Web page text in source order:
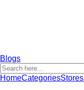
Blogs
HomeCategoriesStores